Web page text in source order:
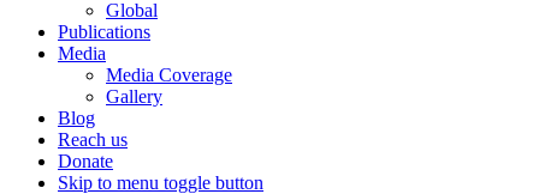
Global
Publications
Media
Media Coverage
Gallery
Blog
Reach us
Donate
Skip to menu toggle button